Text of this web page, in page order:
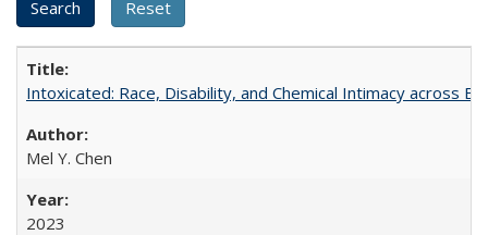
Intoxicated: Race, Disability, and Chemical Intimacy across
Mel Y. Chen
2023